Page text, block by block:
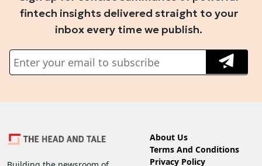
fintech insights delivered straight to your
inbox every time we publish.
About Us
Terms And Conditions
Privacy Policy